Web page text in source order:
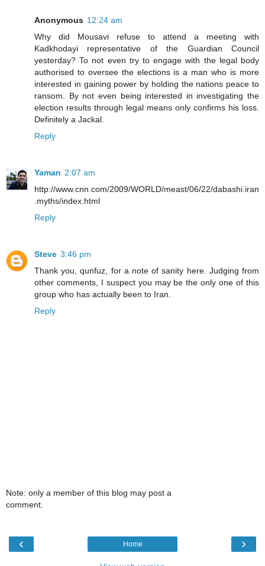
Anonymous 12:24 am
Why did Mousavi refuse to attend a meeting with
Kadkhodayi representative of the Guardian Council
yesterday? To not even try to engage with the legal body
authorised to oversee the elections is a man who is more
interested in gaining power by holding the nations peace to
ransom. By not even being interested in investigating the
election results through legal means only confirms his loss.
Definitely a Jackal.
Reply
Yaman 2:07 am
http://www.cnn.com/2009/WORLD/meast/06/22/dabashi.iran
.myths/index.html
Reply
Steve 3:46 pm
Thank you, qunfuz, for a note of sanity here. Judging from
other comments, I suspect you may be the only one of this
group who has actually been to Iran.
Reply
Note: only a member of this blog may post a
comment.
‹ ›
Home